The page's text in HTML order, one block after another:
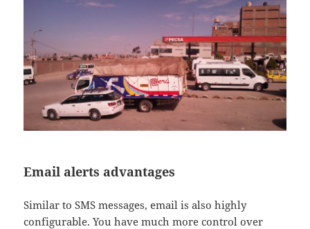
Email alerts advantages
Similar to SMS messages, email is also highly
configurable. You have much more control over